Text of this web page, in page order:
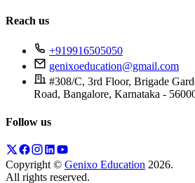
Reach us
+919916505050
genixoeducation@gmail.com
#308/C, 3rd Floor, Brigade
Road, Bangalore, Karnataka -
Follow us
Copyright © Genixo Education 2026.
All rights reserved.